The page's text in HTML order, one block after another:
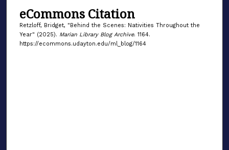
eCommons Citation
Retzloff, Bridget, "Behind the Scenes: Nativities Throughout the
Year" (2025). Marian Library Blog Archive. 1164.
https://ecommons.udayton.edu/ml_blog/1164